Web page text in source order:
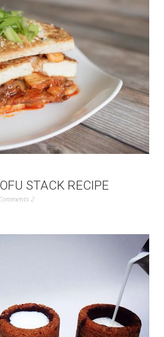
STACK RECIPE
Comments 2